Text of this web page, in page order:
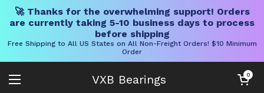
🚀 Thanks for the overwhelming support! Orders
are currently taking 5-10 business days to process
before shipping
Free Shipping to All US States on All Non-Freight Orders! $10 Minimum
Order
VXB Bearings
Open menu
Open cart
0